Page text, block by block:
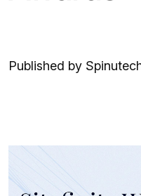
Published by